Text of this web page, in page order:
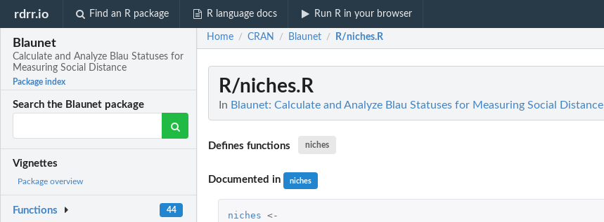
rdrr.io Find an R package R language docs Run R in your browser
Blaunet
Calculate and Analyze Blau Statuses for
Measuring Social Distance
Package index
Search the Blaunet package
Vignettes
Package overview
Functions 44
Home / CRAN / Blaunet / R/niches.R
R/niches.R
In Blaunet: Calculate and Analyze Blau Statuses for Measuring Social Distance
Defines functions niches
Documented in niches
niches <-